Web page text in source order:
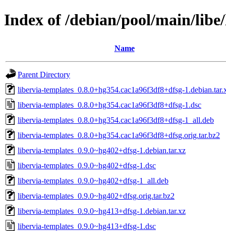
Index of /debian/pool/main/
Name
Parent Directory
libervia-templates_0.8.0+hg354.cac1a96f3df8+dfsg-
libervia-templates_0.8.0+hg354.cac1a96f3df8+dfsg-1.dsc
libervia-templates_0.8.0+hg354.cac1a96f3df8+dfsg-1_all.deb
libervia-templates_0.8.0+hg354.cac1a96f3df8+dfsg.orig.tar.bz2
libervia-templates_0.9.0~hg402+dfsg-1.debian.tar.xz
libervia-templates_0.9.0~hg402+dfsg-1.dsc
libervia-templates_0.9.0~hg402+dfsg-1_all.deb
libervia-templates_0.9.0~hg402+dfsg.orig.tar.bz2
libervia-templates_0.9.0~hg413+dfsg-1.debian.tar.xz
libervia-templates_0.9.0~hg413+dfsg-1.dsc